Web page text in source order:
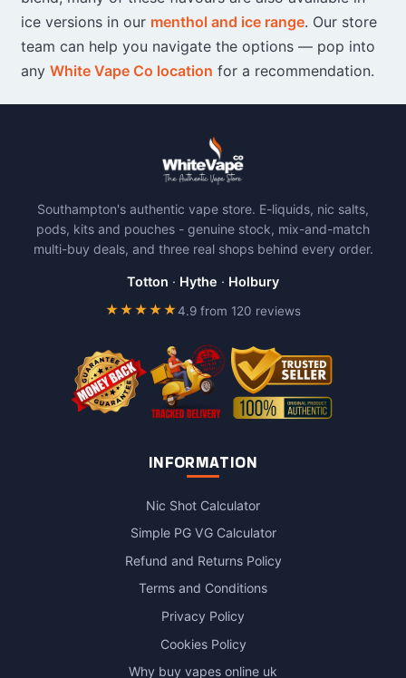
ice versions in our menthol and ice range. Our store
team can help you navigate the options — pop into
any White Vape Co location for a recommendation.
Southampton's authentic vape store. E-liquids, nic salts,
pods, kits and pouches - genuine stock, mix-and-match
multi-buy deals, and three real shops behind every order.
Totton · Hythe · Holbury
★★★★★4.9 from 120 reviews
INFORMATION
Nic Shot Calculator
Simple PG VG Calculator
Refund and Returns Policy
Terms and Conditions
Privacy Policy
Cookies Policy
Why buy vapes online uk